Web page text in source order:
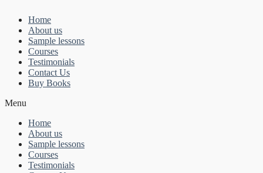
Home
About us
Sample lessons
Courses
Testimonials
Contact Us
Buy Books
Menu
Home
About us
Sample lessons
Courses
Testimonials